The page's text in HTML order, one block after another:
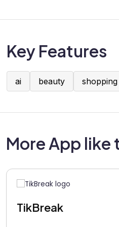
Key Features
ai beauty shopping
More App like
TikBreak